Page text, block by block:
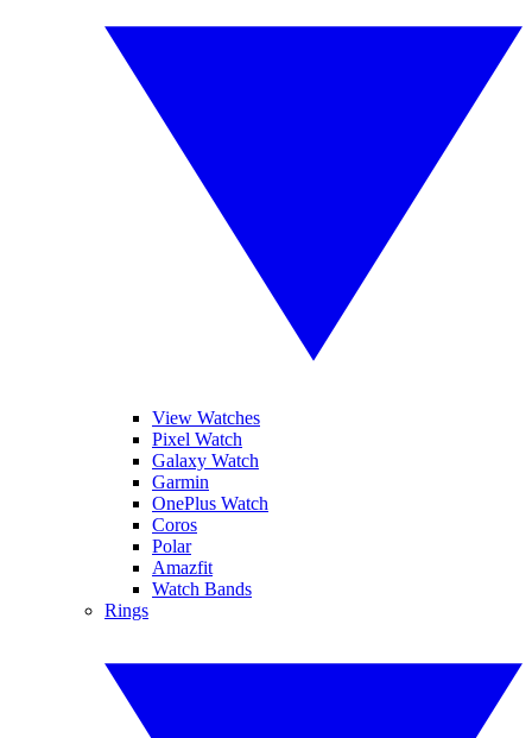
View Watches
Pixel Watch
Galaxy Watch
Garmin
OnePlus Watch
Coros
Polar
Amazfit
Watch Bands
Rings